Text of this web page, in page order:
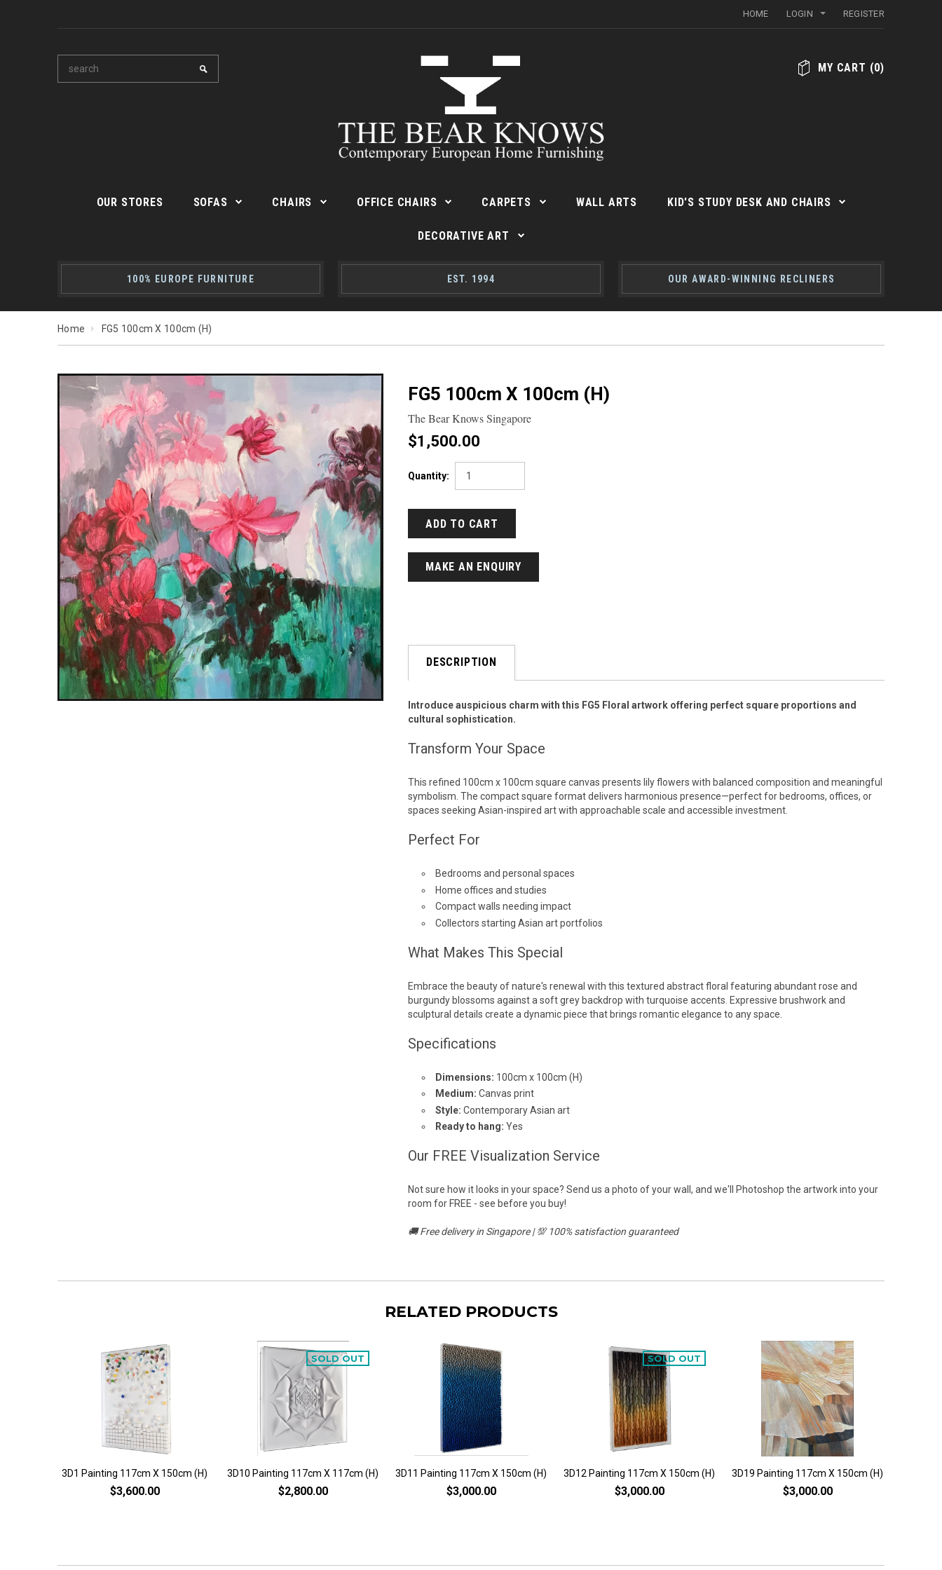
LOGIN REGISTER
HOME
MY CART (0)
OUR STORES SOFAS CHAIRS OFFICE CHAIRS CARPETS WALL ARTS KID'S STUDY DESK AND CHAIRS
DECORATIVE ART
100% EUROPE FURNITURE EST. 1994 OUR AWARD-WINNING RECLINERS
Home FG5 100cm X 100cm (H)
FG5 100cm X 100cm (H)
The Bear Knows Singapore
$1,500.00
Quantity:
MAKE AN ENQUIRY
DESCRIPTION
Introduce auspicious charm with this FG5 Floral artwork offering perfect square proportions and
cultural sophistication.
Transform Your Space
This refined 100cm x 100cm square canvas presents lily flowers with balanced composition and meaningful
symbolism. The compact square format delivers harmonious presence—perfect for bedrooms, offices, or
spaces seeking Asian-inspired art with approachable scale and accessible investment.
Perfect For
Bedrooms and personal spaces
Home offices and studies
Compact walls needing impact
Collectors starting Asian art portfolios
What Makes This Special
Embrace the beauty of nature's renewal with this textured abstract floral featuring abundant rose and
burgundy blossoms against a soft grey backdrop with turquoise accents. Expressive brushwork and
sculptural details create a dynamic piece that brings romantic elegance to any space.
Specifications
Dimensions: 100cm x 100cm (H)
Medium: Canvas print
Style: Contemporary Asian art
Ready to hang: Yes
Our FREE Visualization Service
Not sure how it looks in your space? Send us a photo of your wall, and we'll Photoshop the artwork into your
room for FREE - see before you buy!
🚚 Free delivery in Singapore | 💯 100% satisfaction guaranteed
RELATED PRODUCTS
3D1 Painting 117cm X 150cm (H)
$3,600.00
SOLD OUT
3D10 Painting 117cm X 117cm (H)
$2,800.00
3D11 Painting 117cm X 150cm (H)
$3,000.00
SOLD OUT
3D12 Painting 117cm X 150cm (H)
$3,000.00
3D19 Painting 117cm X 150cm (H)
$3,000.00